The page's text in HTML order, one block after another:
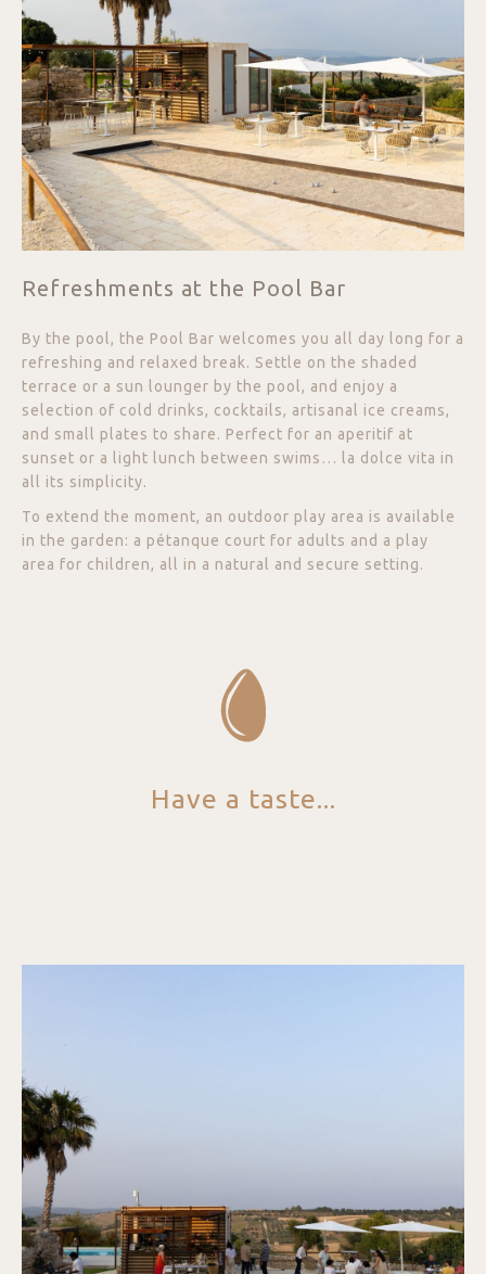
Refreshments at the Pool Bar
By the pool, the Pool Bar welcomes you all day long for a
refreshing and relaxed break. Settle on the shaded
terrace or a sun lounger by the pool, and enjoy a
selection of cold drinks, cocktails, artisanal ice creams,
and small plates to share. Perfect for an aperitif at
sunset or a light lunch between swims… la dolce vita in
all its simplicity.
To extend the moment, an outdoor play area is available
in the garden: a pétanque court for adults and a play
area for children, all in a natural and secure setting.
Have a taste...